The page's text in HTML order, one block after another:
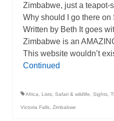
Zimbabwe, just a teapot-
Why should I go there on
Written by Beth It goes
Zimbabwe is an
This website wouldn’t
Continued
Africa Lists Safari & wildlife Sights
Victoria Falls Zimbabwe